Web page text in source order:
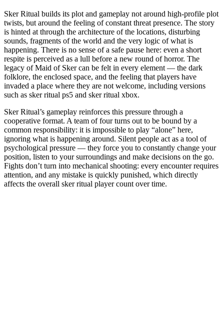
Sker Ritual builds its plot and gameplay not around high-profile plot
twists, but around the feeling of constant threat presence. The story
is hinted at through the architecture of the locations, disturbing
sounds, fragments of the world and the very logic of what is
happening. There is no sense of a safe pause here: even a short
respite is perceived as a lull before a new round of horror. The
legacy of Maid of Sker can be felt in every element — the dark
folklore, the enclosed space, and the feeling that players have
invaded a place where they are not welcome, including versions
such as sker ritual ps5 and sker ritual xbox.
Sker Ritual’s gameplay reinforces this pressure through a
cooperative format. A team of four turns out to be bound by a
common responsibility: it is impossible to play “alone” here,
ignoring what is happening around. Silent people act as a tool of
psychological pressure — they force you to constantly change your
position, listen to your surroundings and make decisions on the go.
Fights don’t turn into mechanical shooting: every encounter requires
attention, and any mistake is quickly punished, which directly
affects the overall sker ritual player count over time.